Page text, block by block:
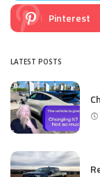
Pinterest
LATEST POSTS